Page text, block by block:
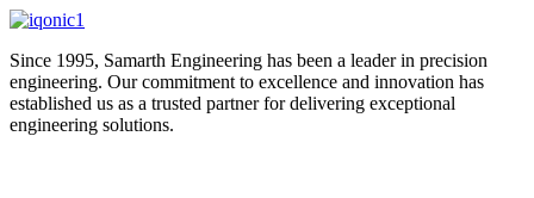
Since 1995, Samarth Engineering has been a leader in precision
engineering. Our commitment to excellence and innovation has
established us as a trusted partner for delivering exceptional
engineering solutions.